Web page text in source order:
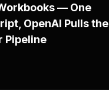
— One
OpenAI Pulls the
Pipeline